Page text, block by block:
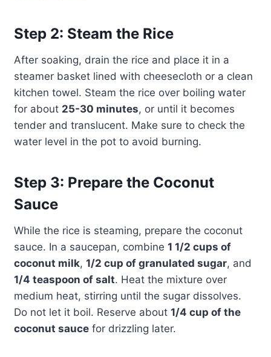
Step 2: Steam the Rice
After soaking, drain the rice and place it in a
steamer basket lined with cheesecloth or a clean
kitchen towel. Steam the rice over boiling water
for about 25-30 minutes, or until it becomes
tender and translucent. Make sure to check the
water level in the pot to avoid burning.
Step 3: Prepare the Coconut
Sauce
While the rice is steaming, prepare the coconut
sauce. In a saucepan, combine 1 1/2 cups of
coconut milk, 1/2 cup of granulated sugar, and
1/4 teaspoon of salt. Heat the mixture over
medium heat, stirring until the sugar dissolves.
Do not let it boil. Reserve about 1/4 cup of the
coconut saucefor drizzling later.